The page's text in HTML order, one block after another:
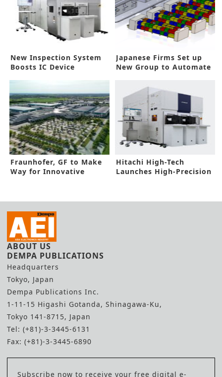
New Inspection System
Boosts IC Device
Japanese Firms Set up
New Group to Automate
Fraunhofer, GF to Make
Way for Innovative
Hitachi High-Tech
Launches High-Precision
ABOUT US
DEMPA PUBLICATIONS
Headquarters
Tokyo, Japan
Dempa Publications Inc.
1-11-15 Higashi Gotanda, Shinagawa-Ku,
Tokyo 141-8715, Japan
Tel: (+81)-3-3445-6131
Fax: (+81)-3-3445-6890
Subscribe now to receive your free digital e-